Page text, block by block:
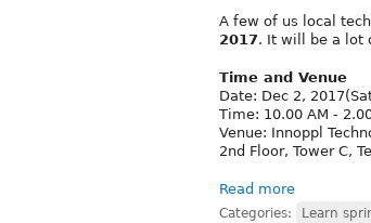
A few of us local
2017. It will be a lot
Time and Venue
Date: Dec 2,
Time: 10.00 AM -
Venue: Innoppl
2nd Floor, Tower C,
Read more
Categories: Learn